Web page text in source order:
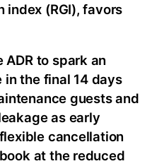
index (RGI), favors
to spark an
the final 14 days
guests and
as early
cancellation
at the reduced